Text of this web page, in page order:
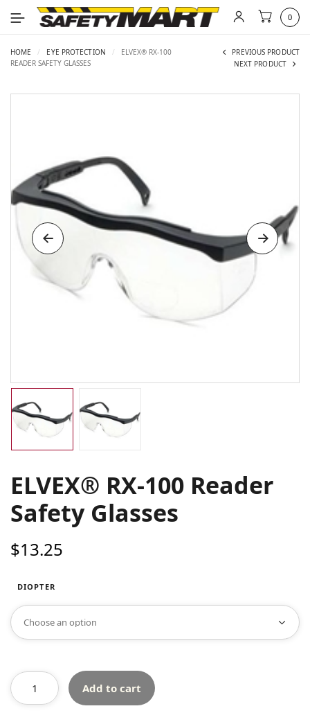
0
HOME / EYE PROTECTION /
ELVEX® RX-100
READER SAFETY GLASSES
PREVIOUS PRODUCT
NEXT PRODUCT
ELVEX® RX-100 Reader
Safety Glasses
$13.25
DIOPTER
Add to cart